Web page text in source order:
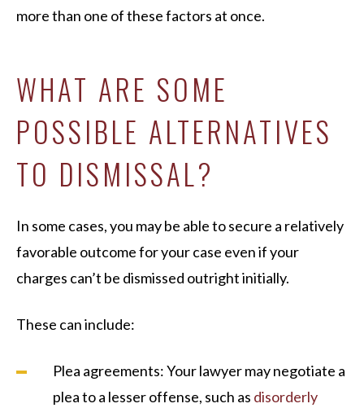
more than one of these factors at once.
WHAT ARE SOME
POSSIBLE ALTERNATIVES
TO DISMISSAL?
In some cases, you may be able to secure a relatively
favorable outcome for your case even if your
charges can’t be dismissed outright initially.
These can include:
Plea agreements: Your lawyer may negotiate a
plea to a lesser offense, such as disorderly